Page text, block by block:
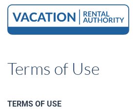
Skip to main content
Terms of Use
TERMS OF USE